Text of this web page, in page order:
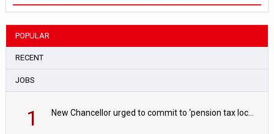
POPULAR
RECENT
JOBS
1 New Chancellor urged to commit to ‘pension tax lock’ to avoid withdrawal spike